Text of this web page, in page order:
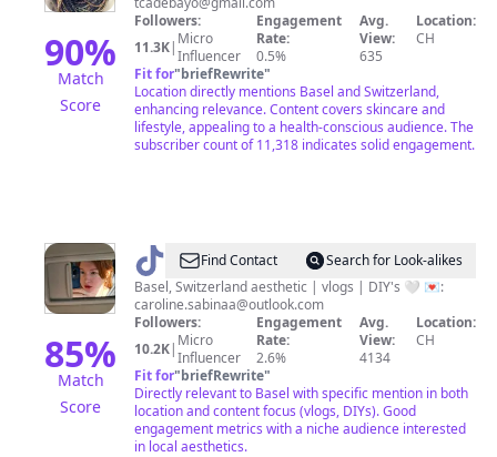
90%
Match
Score
Followers:
11.3K| Micro
Influencer
Engagement
Rate:
0.5%
Avg.
View:
635
Location:
CH
Fit for"briefRewrite"
Location directly mentions Basel and Switzerland,
enhancing relevance. Content covers skincare and
lifestyle, appealing to a health-conscious audience. The
subscriber count of 11,318 indicates solid engagement.
85%
Match
Score
@ Caroline
🌷
Find Contact
Search for Look-alikes
Basel, Switzerland aesthetic | vlogs | DIY's 🤍 💌:
caroline.sabinaa@outlook.com
Followers:
10.2K| Micro
Influencer
Engagement
Rate:
2.6%
Avg.
View:
4134
Location:
CH
Fit for"briefRewrite"
Directly relevant to Basel with specific mention in both
location and content focus (vlogs, DIYs). Good
engagement metrics with a niche audience interested
in local aesthetics.